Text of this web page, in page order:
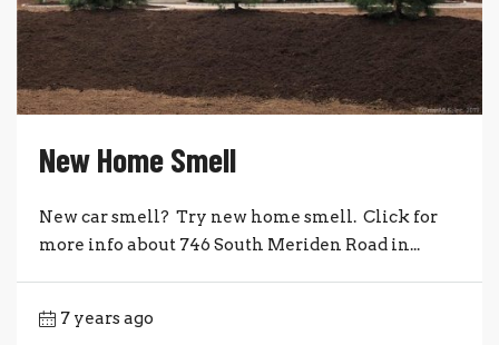
New Home Smell
New car smell? Try new home smell. Click for
more info about 746 South Meriden Road in...
7 years ago